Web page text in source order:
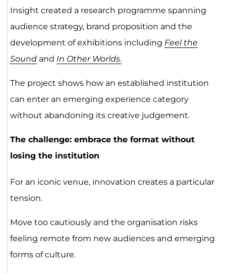
Insight created a research programme spanning
audience strategy, brand proposition and the
development of exhibitions including Feel the
Soundand In Other Worlds.
The project shows how an established institution
can enter an emerging experience category
without abandoning its creative judgement.
The challenge: embrace the format without
losing the institution
For an iconic venue, innovation creates a particular
tension.
Move too cautiously and the organisation risks
feeling remote from new audiences and emerging
forms of culture.